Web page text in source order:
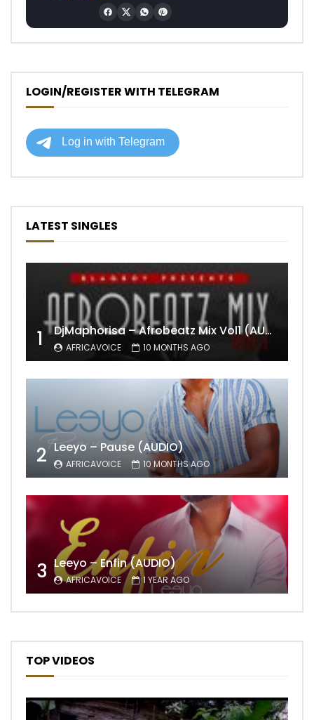
LOGIN/REGISTER WITH TELEGRAM
LATEST SINGLES
1 DjMaphorisa – Afrobeatz Mix Vol1 (AUDIO)
AFRICAVOICE 10 MONTHS AGO
2 Leeyo – Pause (AUDIO)
AFRICAVOICE 10 MONTHS AGO
3 Leeyo – Enfin (AUDIO)
AFRICAVOICE 1 YEAR AGO
TOP VIDEOS